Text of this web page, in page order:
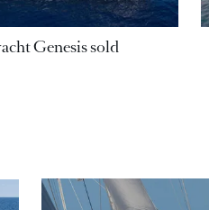
Genesis sold